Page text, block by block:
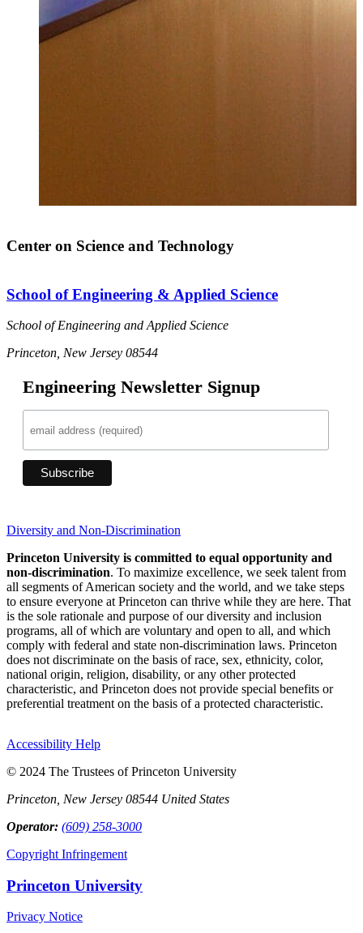
Center on Science and Technology
School of Engineering & Applied Science
School of Engineering and Applied Science
Princeton, New Jersey 08544
Engineering Newsletter Signup
Diversity and Non-Discrimination
Princeton University is committed to equal opportunity and
non-discrimination. To maximize excellence, we seek talent from
all segments of American society and the world, and we take steps
to ensure everyone at Princeton can thrive while they are here. That
is the sole rationale and purpose of our diversity and inclusion
programs, all of which are voluntary and open to all, and which
comply with federal and state non-discrimination laws. Princeton
does not discriminate on the basis of race, sex, ethnicity, color,
national origin, religion, disability, or any other protected
characteristic, and Princeton does not provide special benefits or
preferential treatment on the basis of a protected characteristic.
Accessibility Help
© 2024 The Trustees of Princeton University
Princeton, New Jersey 08544 United States
Operator: (609) 258-3000
Copyright Infringement
Princeton University
Privacy Notice